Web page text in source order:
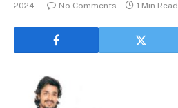
2024
No Comments 1 Min Read